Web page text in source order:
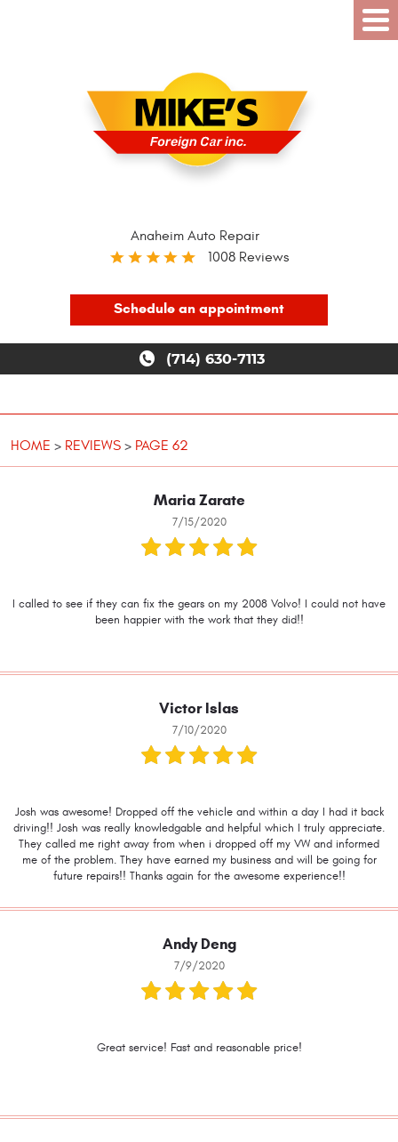
Anaheim Auto Repair
1008 Reviews
Schedule an appointment
(714) 630-7113
HOME REVIEWS PAGE 62
Maria Zarate
7/15/2020
I called to see if they can fix the gears on my 2008 Volvo! I could not have
been happier with the work that they did!!
Victor Islas
7/10/2020
Josh was awesome! Dropped off the vehicle and within a day I had it back
driving!! Josh was really knowledgable and helpful which I truly appreciate.
They called me right away from when i dropped off my VW and informed
me of the problem. They have earned my business and will be going for
future repairs!! Thanks again for the awesome experience!!
Andy Deng
7/9/2020
Great service! Fast and reasonable price!